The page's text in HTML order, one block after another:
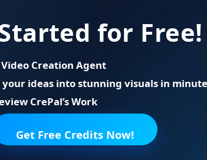
the official samples, it nails lighting
to-video space so far. Skin tones don’t
atmospheric effects. In cinematic
compositor.
normal for the field, but important if
outdoor pans, macro abstracts.
for Free!
Video Creation Agent
ideas into stunning visuals in
CrePal’s Work
Get Free Credits Now!